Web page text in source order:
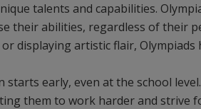
talents and capabilities.
their abilities, regardless of their
displaying artistic flair,
early, even at the school
them to work harder and strive